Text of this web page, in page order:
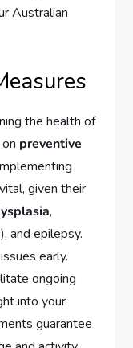
Australian
the health of
preventive
given their
,
and epilepsy.
early.
ongoing
into your
guarantee